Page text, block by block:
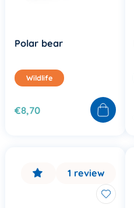
Polar bear
Wildlife
€8,70
1 review